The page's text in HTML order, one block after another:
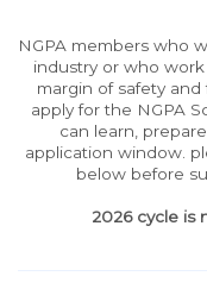
NGPA members who
industry or who
margin of safety and
apply for the NGPA
can learn,
application window.
below before
2026 cycle is